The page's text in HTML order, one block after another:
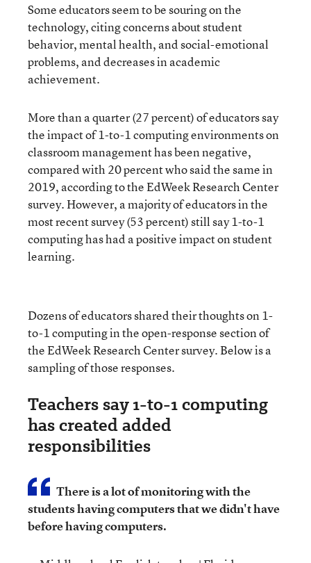
Some educators seem to be souring on the
technology, citing concerns about student
behavior, mental health, and social-emotional
problems, and decreases in academic
achievement.
More than a quarter (27 percent) of educators say
the impact of 1-to-1 computing environments on
classroom management has been negative,
compared with 20 percent who said the same in
2019, according to the EdWeek Research Center
survey. However, a majority of educators in the
most recent survey (53 percent) still say 1-to-1
computing has had a positive impact on student
learning.
Dozens of educators shared their thoughts on 1-
to-1 computing in the open-response section of
the EdWeek Research Center survey. Below is a
sampling of those responses.
Teachers say 1-to-1 computing
has created added
responsibilities
There is a lot of monitoring with the
students having computers that we didn't have
before having computers.